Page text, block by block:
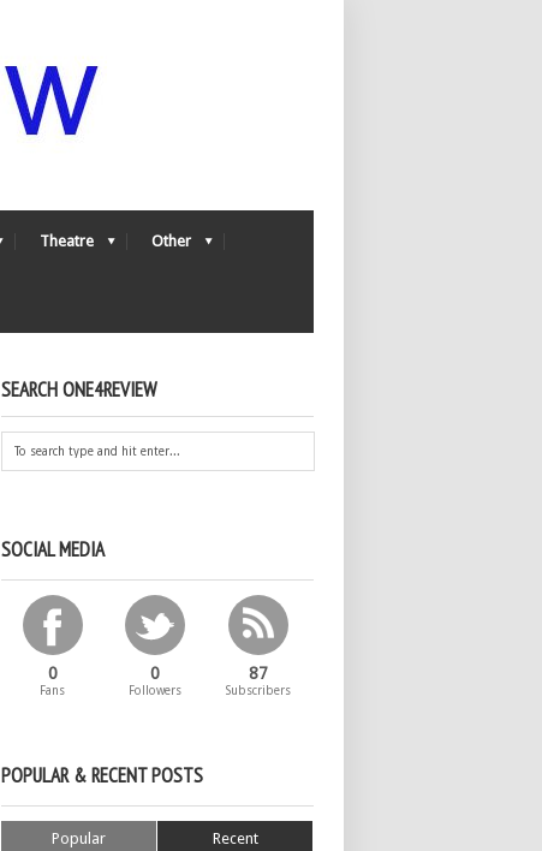
Theatre Other
SEARCH ONE4REVIEW
SOCIAL MEDIA
0
Fans
0
Followers
87
Subscribers
POPULAR & RECENT POSTS
Popular Recent